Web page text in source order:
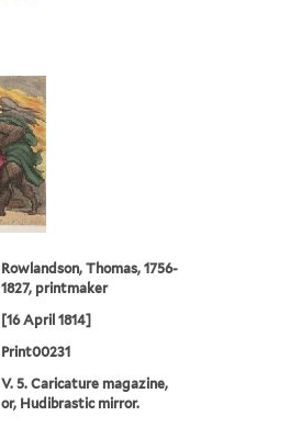
Rowlandson, Thomas, 1756-
1827, printmaker
[16 April 1814]
Print00231
V. 5. Caricature magazine,
or, Hudibrastic mirror.